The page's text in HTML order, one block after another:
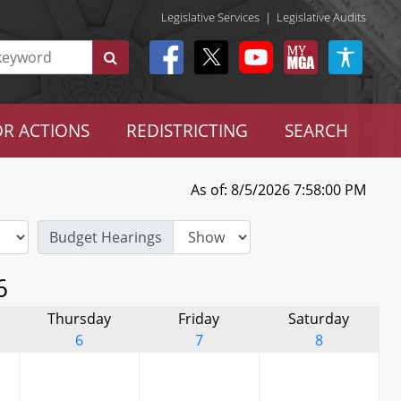
Legislative Services | Legislative Audits
ACTIONS REDISTRICTING SEARCH
As of: 8/5/2026 7:58:00 PM
Budget Hearings
Thursday
6
Friday
7
Saturday
8